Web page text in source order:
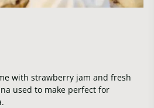
with strawberry jam and fresh
used to make perfect for